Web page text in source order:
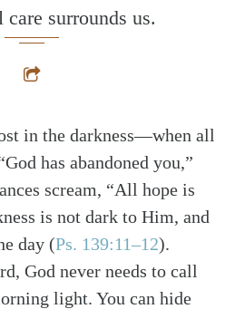
surrounds us.
in the darkness—when all
has abandoned you,”
scream, “All hope is
is not dark to Him, and
day (Ps. 139:11–12).
God never needs to call
light. You can hide